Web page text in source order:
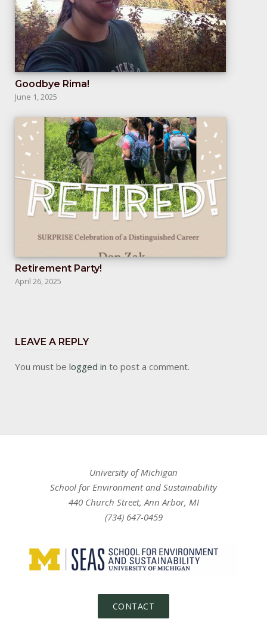
Goodbye Rima!
June 1, 2025
Retirement Party!
April 26, 2025
LEAVE A REPLY
You must be logged in to post a comment.
University of Michigan
School for Environment and Sustainability
440 Church Street, Ann Arbor, MI
(734) 647-0459
CONTACT